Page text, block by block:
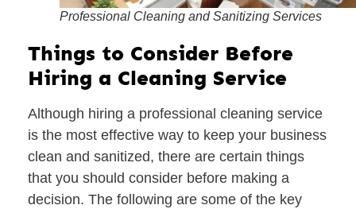
Professional Cleaning and Sanitizing Services
Things to Consider Before
Hiring a Cleaning Service
Although hiring a professional cleaning service
is the most effective way to keep your business
clean and sanitized, there are certain things
that you should consider before making a
decision. The following are some of the key